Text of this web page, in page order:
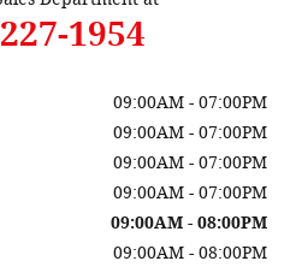
1954
09:00AM - 07:00PM
09:00AM - 07:00PM
09:00AM - 07:00PM
09:00AM - 07:00PM
09:00AM - 08:00PM
09:00AM - 08:00PM